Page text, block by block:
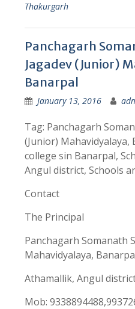
Thakurgarh
Panchagarh
Jagadev (Junior)
Banarpal
January 13, 2016
Tag: Panchagarh
(Junior) Mahavidyalaya,
college sin Banarpal,
Angul district, Schools
Contact
The Principal
Panchagarh Somanath
Mahavidyalaya,
Athamallik, Angul
Mob: